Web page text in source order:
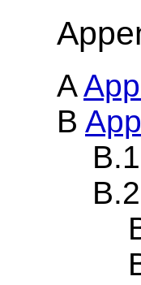
A
B
B.1
B.2